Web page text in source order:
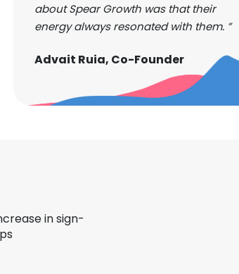
about Spear Growth was that their
energy always resonated with them. ”
Advait Ruia, Co-Founder
in sign-